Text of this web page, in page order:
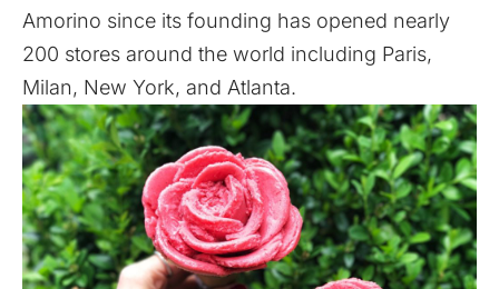
Amorino since its founding has opened nearly
200 stores around the world including Paris,
Milan, New York, and Atlanta.